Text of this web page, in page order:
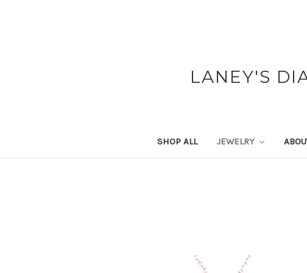
LANEY'S
SHOP ALL JEWELRY